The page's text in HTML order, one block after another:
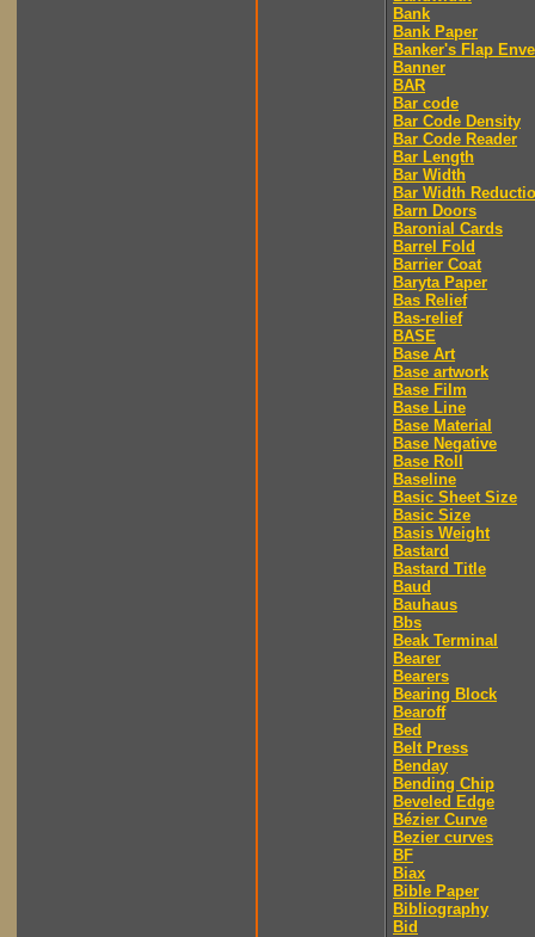
Bank
Bank Paper
Banker's Flap
Banner
BAR
Bar code
Bar Code Density
Bar Code Reader
Bar Length
Bar Width
Bar Width
Barn Doors
Baronial Cards
Barrel Fold
Barrier Coat
Baryta Paper
Bas Relief
Bas-relief
BASE
Base Art
Base artwork
Base Film
Base Line
Base Material
Base Negative
Base Roll
Baseline
Basic Sheet Size
Basic Size
Basis Weight
Bastard
Bastard Title
Baud
Bauhaus
Bbs
Beak Terminal
Bearer
Bearers
Bearing Block
Bearoff
Bed
Belt Press
Benday
Bending Chip
Beveled Edge
Bézier Curve
Bezier curves
BF
Biax
Bible Paper
Bibliography
Bid